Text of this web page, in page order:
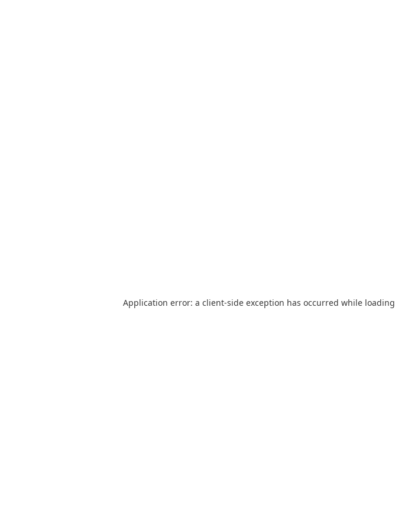
Application error: a client-side exception has occurred while loading